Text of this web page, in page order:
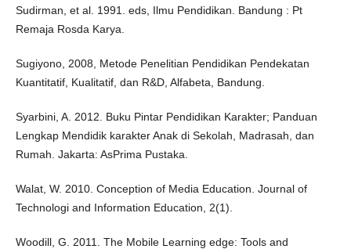
Sudirman, et al. 1991. eds, Ilmu Pendidikan. Bandung : Pt
Remaja Rosda Karya.
Sugiyono, 2008, Metode Penelitian Pendidikan Pendekatan
Kuantitatif, Kualitatif, dan R&D, Alfabeta, Bandung.
Syarbini, A. 2012. Buku Pintar Pendidikan Karakter; Panduan
Lengkap Mendidik karakter Anak di Sekolah, Madrasah, dan
Rumah. Jakarta: AsPrima Pustaka.
Walat, W. 2010. Conception of Media Education. Journal of
Technologi and Information Education, 2(1).
Woodill, G. 2011. The Mobile Learning edge: Tools and